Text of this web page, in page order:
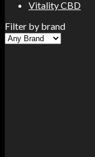
Vitality CBD
Filter by brand